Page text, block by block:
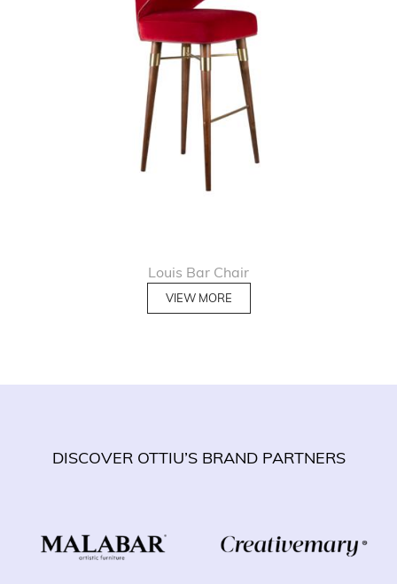
Louis Bar Chair
VIEW MORE
DISCOVER OTTIU’S BRAND PARTNERS